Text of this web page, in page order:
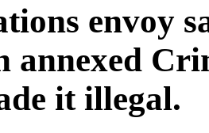
envoy
annexed
it illegal.